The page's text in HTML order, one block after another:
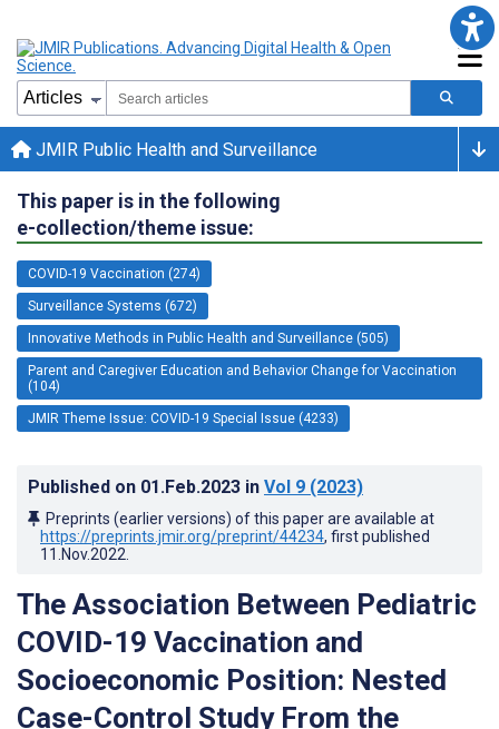
JMIR Public Health and Surveillance
This paper is in the following
e-collection/theme issue:
COVID-19 Vaccination (274)
Surveillance Systems (672)
Innovative Methods in Public Health and Surveillance (505)
Parent and Caregiver Education and Behavior Change for Vaccination
(104)
JMIR Theme Issue: COVID-19 Special Issue (4233)
Published on 01.Feb.2023 in Vol 9 (2023)
Preprints (earlier versions) of this paper are available at
https://preprints.jmir.org/preprint/44234, first published
11.Nov.2022
The Association Between Pediatric
COVID-19 Vaccination and
Socioeconomic Position: Nested
Case-Control Study From the